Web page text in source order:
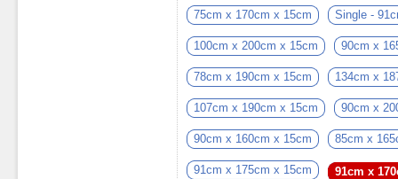
75cm x 170cm x 15cm Single -
100cm x 200cm x 15cm 90cm x
78cm x 190cm x 15cm 134cm x
107cm x 190cm x 15cm 90cm x
90cm x 160cm x 15cm 85cm x
91cm x 175cm x 15cm 91cm x